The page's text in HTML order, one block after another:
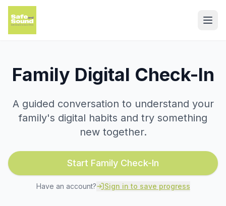
Family Digital Check-In
A guided conversation to understand your
family's digital habits and try something
new together.
Start Family Check-In
Have an account? Sign in to save progress